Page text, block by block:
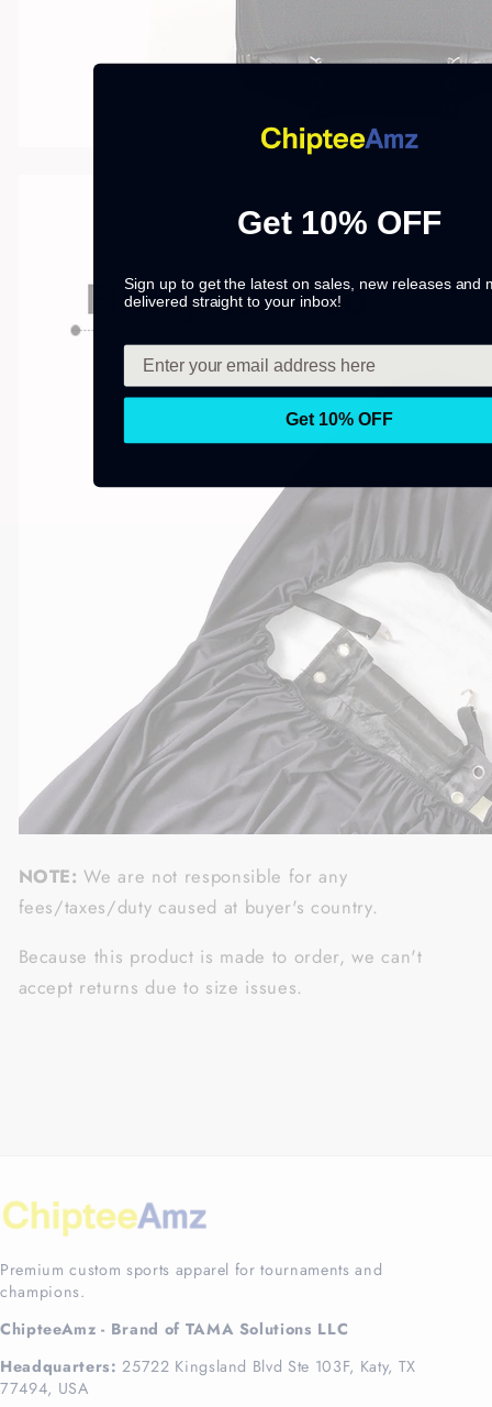
NOTE: We are not responsible for any
fees/taxes/duty caused at buyer's country.
Because this product is made to order, we can't
accept returns due to size issues.
Premium custom sports apparel for tournaments and
champions.
ChipteeAmz - Brand of TAMA Solutions LLC
Headquarters: 25722 Kingsland Blvd Ste 103F, Katy, TX
77494, USA
Get 10% OFF
Sign up to get the latest on sales, new releases and
delivered straight to your inbox!
Get 10% OFF